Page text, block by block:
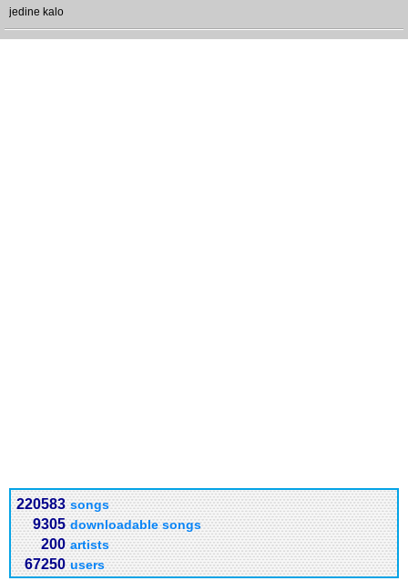
jedine kalo
220583 songs
9305 downloadable songs
200 artists
67250 users